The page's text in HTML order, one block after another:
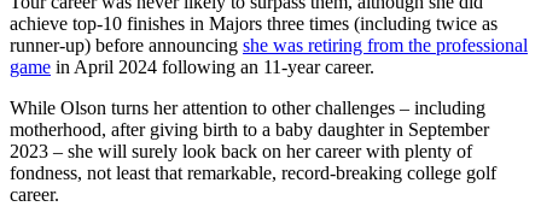
achieve top-10 finishes in Majors three times (including twice as
runner-up) before announcing she was retiring from the professional
game in April 2024 following an 11-year career.
While Olson turns her attention to other challenges – including
motherhood, after giving birth to a baby daughter in September
2023 – she will surely look back on her career with plenty of
fondness, not least that remarkable, record-breaking college golf
career.